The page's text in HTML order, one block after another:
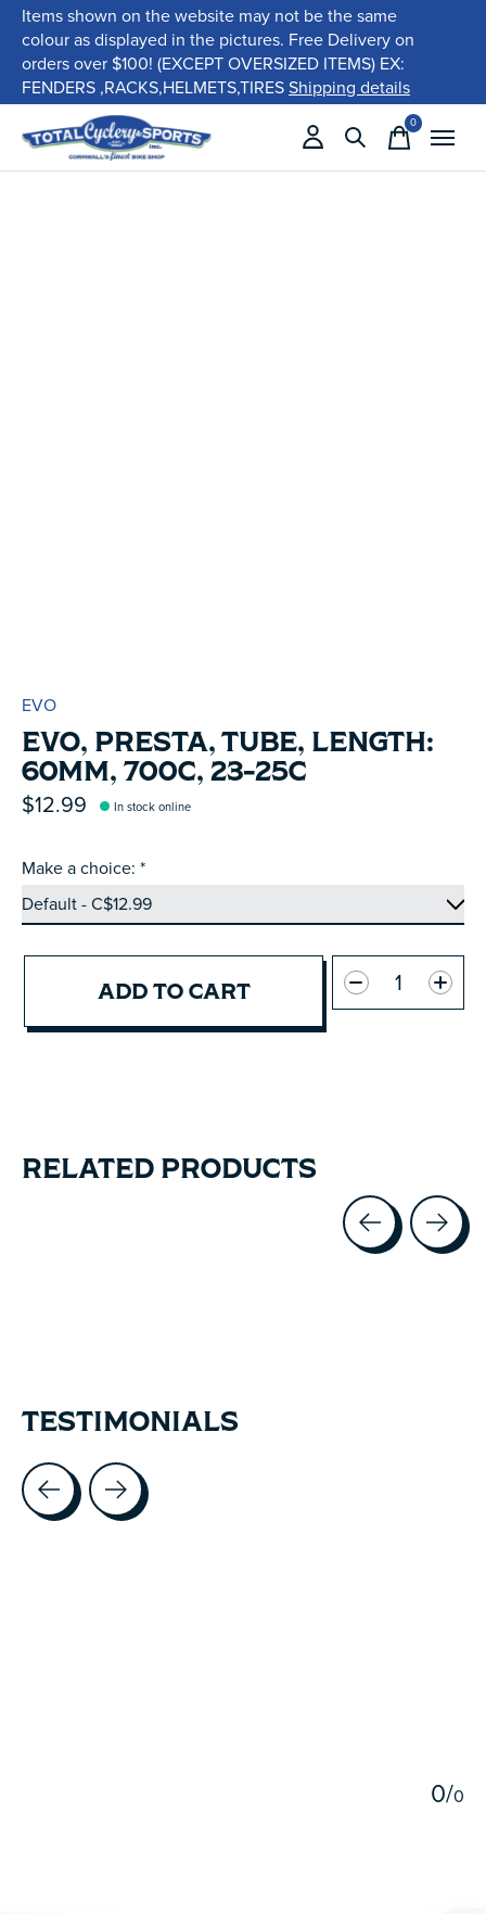
Items shown on the website may not be the same
colour as displayed in the pictures. Free Delivery on
orders over $100! (EXCEPT OVERSIZED ITEMS) EX:
FENDERS ,RACKS,HELMETS,TIRESShipping details
0items
EVO
EVO, PRESTA, TUBE, LENGTH:
60MM, 700C, 23-25C
$12.99 In stock online
Make a choice: *
ADD TO CART
Quantity:
RELATED PRODUCTS
TESTIMONIALS
Testimonial items
0/0